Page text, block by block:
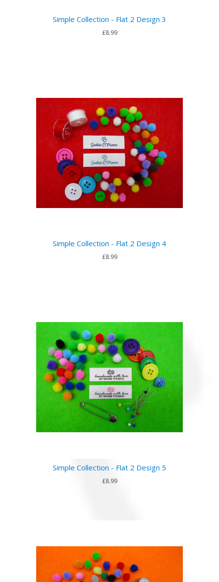
Simple Collection - Flat 2 Design 3
£8.99
Simple Collection - Flat 2 Design 4
£8.99
Simple Collection - Flat 2 Design 5
£8.99